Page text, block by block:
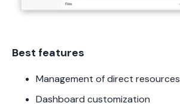
Best features
Management of direct resources
Dashboard customization